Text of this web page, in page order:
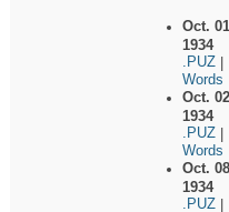
Oct.
1934
.PUZ
Words
Oct.
1934
.PUZ
Words
Oct.
1934
.PUZ